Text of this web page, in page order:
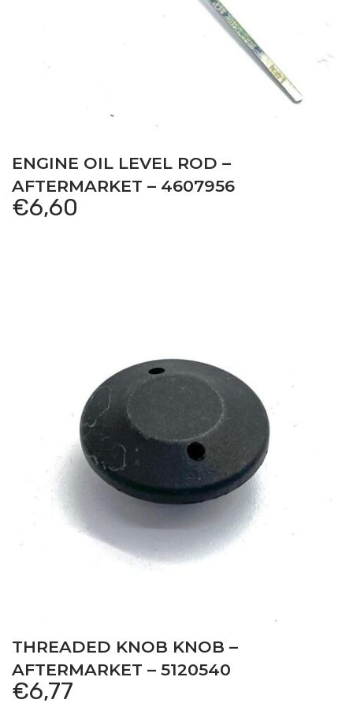
ENGINE OIL LEVEL ROD –
AFTERMARKET – 4607956
€6,60
THREADED KNOB KNOB –
AFTERMARKET – 5120540
€6,77